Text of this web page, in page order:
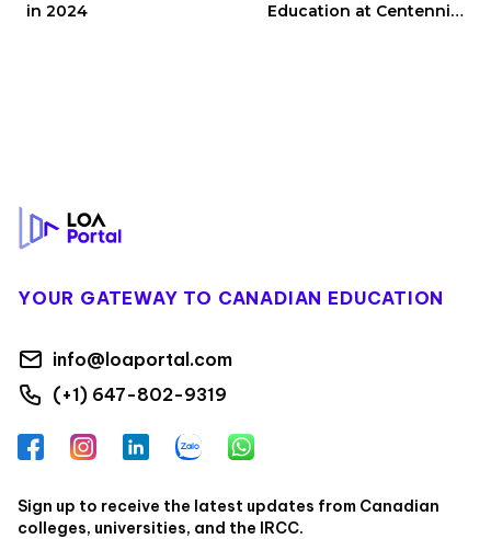
in 2024
Education at Centennial
YOUR GATEWAY TO CANADIAN EDUCATION
info@loaportal.com
(+1) 647-802-9319
FacebookInstagramLinkedInZalo WhatsApp
Sign up to receive the latest updates from Canadian
colleges, universities, and the IRCC.